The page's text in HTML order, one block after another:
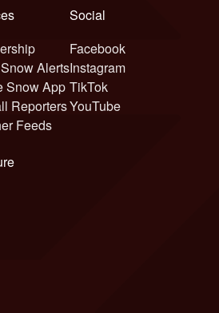
Alerts
Snow App
Reporters
Feeds
Social
Facebook
Instagram
TikTok
YouTube